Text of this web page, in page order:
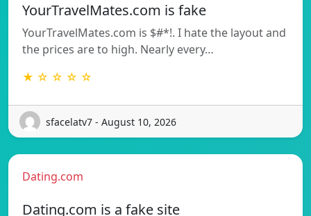
YourTravelMates.com is fake
YourTravelMates.com is $#*!. I hate the layout and
the prices are to high. Nearly every…
★ ☆ ☆ ☆ ☆
sfacelatv7 - August 10, 2026
Dating.com
Dating.com is a fake site